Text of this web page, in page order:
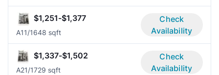
$1,251-$1,377
A11/1648 sqft
Check
Availability
$1,337-$1,502
A21/1729 sqft
Check
Availability